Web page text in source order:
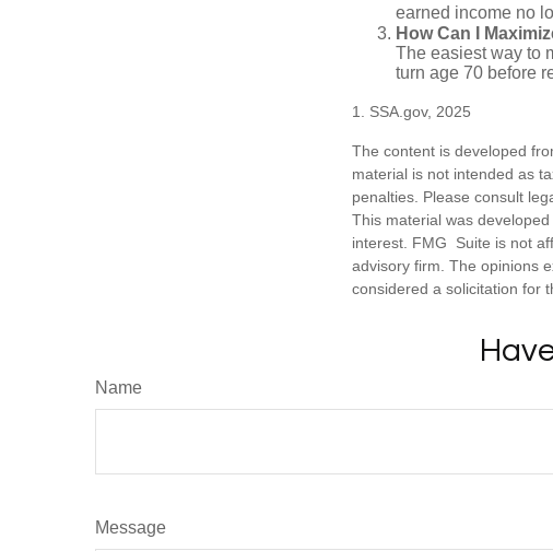
earned income no
How Can I
The easiest way to
turn age 70 before
1. SSA.gov, 2025
The content is developed
material is not intended as
penalties. Please consult
This material was
interest. FMG Suite is not
advisory firm. The opinions
considered a solicitation for
Name
Message